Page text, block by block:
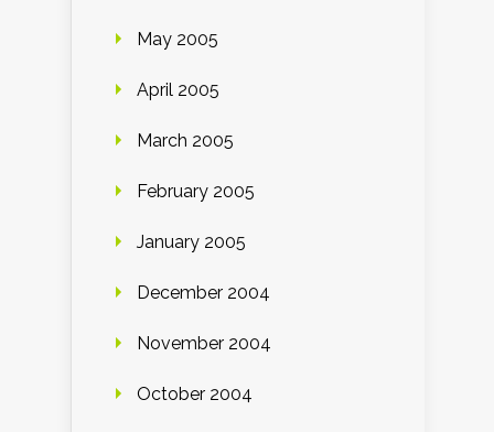
May 2005
April 2005
March 2005
February 2005
January 2005
December 2004
November 2004
October 2004